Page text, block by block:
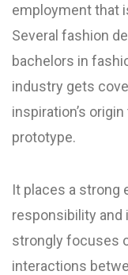
employment that
Several fashion
bachelors in
industry gets
inspiration’s
prototype.
It places a strong
responsibility and
strongly focuses
interactions